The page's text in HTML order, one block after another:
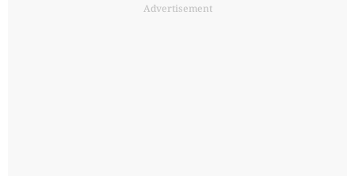
Advertisement